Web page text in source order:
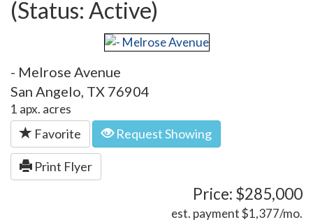
(Status: Active)
- Melrose Avenue
San Angelo, TX 76904
1 apx. acres
Favorite Request Showing
Print Flyer
Price: $285,000
est. payment$1,377/mo.